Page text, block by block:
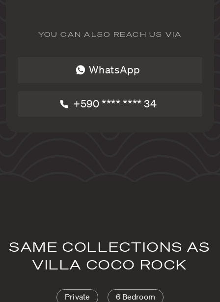
YOU CAN ALSO REACH US VIA
WhatsApp
+590 **** **** 34
SAME COLLECTIONS AS
VILLA COCO ROCK
Private 6 Bedroom